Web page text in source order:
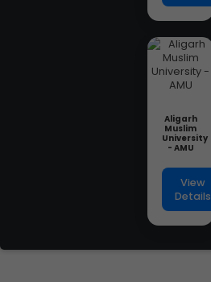
Aligarh
Muslim
University
- AMU
View
Details